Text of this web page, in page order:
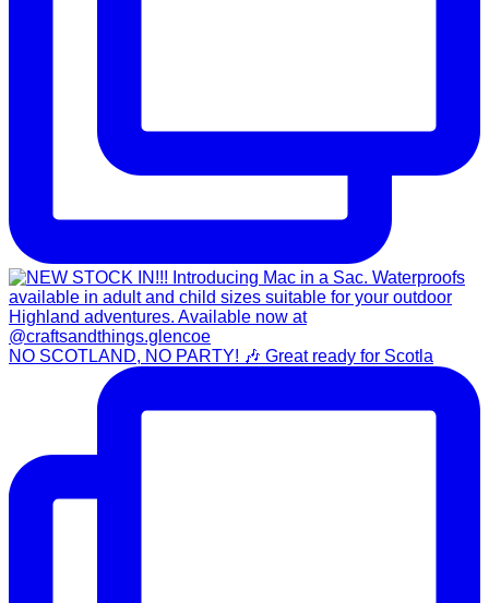
NO SCOTLAND, NO PARTY! 🎶 Great ready for Scotla